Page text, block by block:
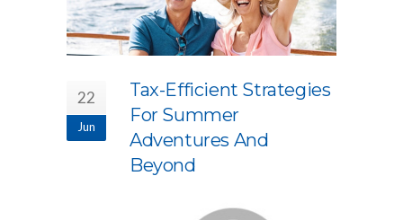
22
Jun
Tax-Efficient Strategies
For Summer
Adventures And
Beyond